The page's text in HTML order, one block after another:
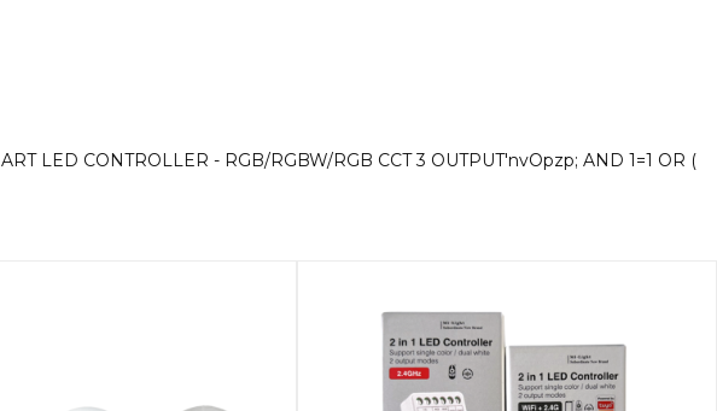
LED CONTROLLER - RGB/RGBW/RGB CCT 3 OUTPUT'nvOpzp; AND 1=1 OR (